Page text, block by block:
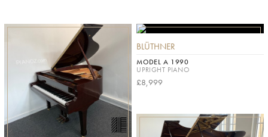
BLÜTHNER
MODEL A 1990
UPRIGHT PIANO
£8,999